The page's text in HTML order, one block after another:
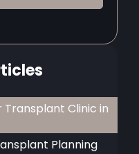
Transplant Clinic in
Planning